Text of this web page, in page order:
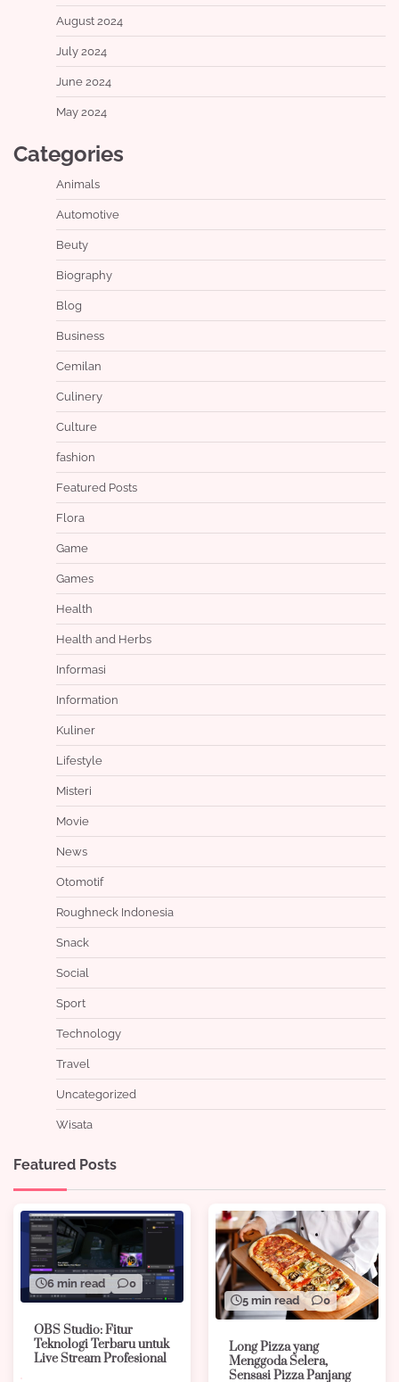
August 2024
July 2024
June 2024
May 2024
Categories
Animals
Automotive
Beuty
Biography
Blog
Business
Cemilan
Culinery
Culture
fashion
Featured Posts
Flora
Game
Games
Health
Health and Herbs
Informasi
Information
Kuliner
Lifestyle
Misteri
Movie
News
Otomotif
Roughneck Indonesia
Snack
Social
Sport
Technology
Travel
Uncategorized
Wisata
Featured Posts
6 min read 0
OBS Studio: Fitur
Teknologi Terbaru untuk
Live Stream Profesional
5 min read 0
Long Pizza yang
Menggoda Selera,
Sensasi Pizza Panjang